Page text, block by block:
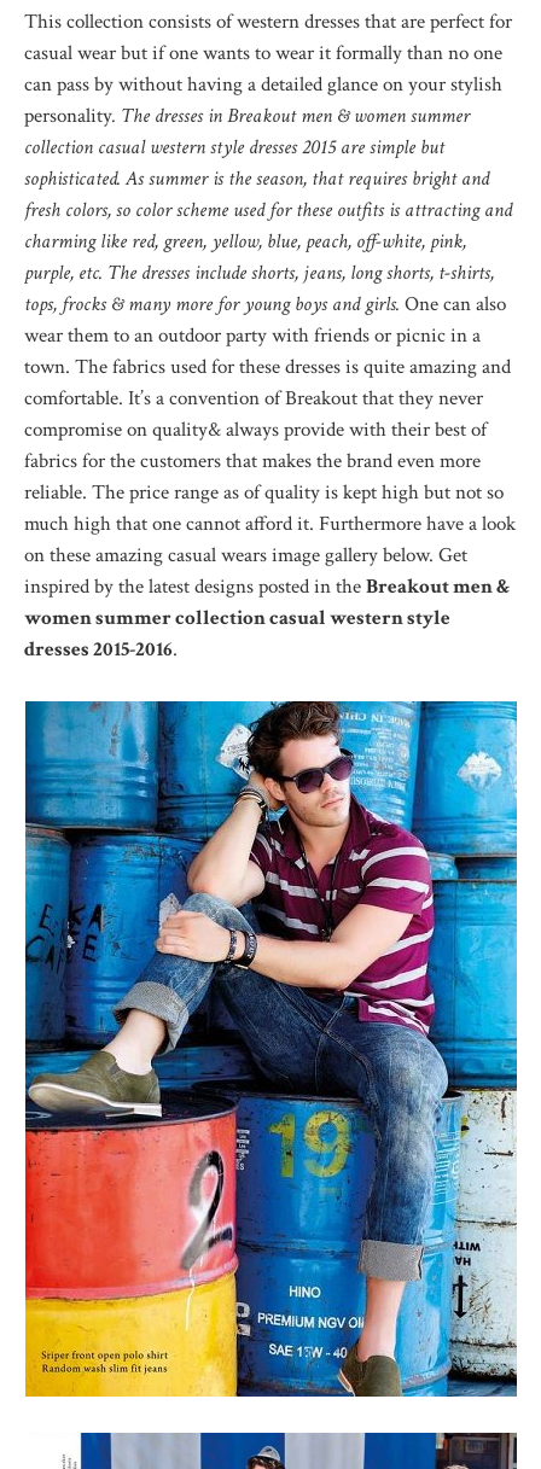
This collection consists of western dresses that are perfect for
casual wear but if one wants to wear it formally than no one
can pass by without having a detailed glance on your stylish
personality. The dresses in Breakout men & women summer
collection casual western style dresses 2015 are simple but
sophisticated. As summer is the season, that requires bright and
fresh colors, so color scheme used for these outfits is attracting and
charming like red, green, yellow, blue, peach, off-white, pink,
purple, etc. The dresses include shorts, jeans, long shorts, t-shirts,
tops, frocks & many more for young boys and girls. One can also
wear them to an outdoor party with friends or picnic in a
town. The fabrics used for these dresses is quite amazing and
comfortable. It’s a convention of Breakout that they never
compromise on quality& always provide with their best of
fabrics for the customers that makes the brand even more
reliable. The price range as of quality is kept high but not so
much high that one cannot afford it. Furthermore have a look
on these amazing casual wears image gallery below. Get
inspired by the latest designs posted in theBreakout men &
women summer collection casual western style
dresses 2015-2016.